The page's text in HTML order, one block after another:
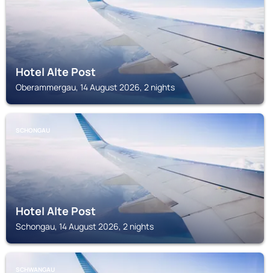
Hotel Alte Post
Oberammergau, 14 August 2026, 2 nights
SCHONGAU
Hotel Alte Post
Schongau, 14 August 2026, 2 nights
SCHWANGAU